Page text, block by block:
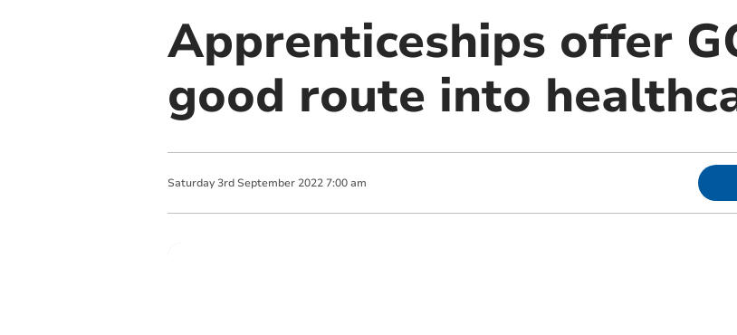
Apprenticeships offer
good route into
Saturday 3rd September 2022 7:00 am